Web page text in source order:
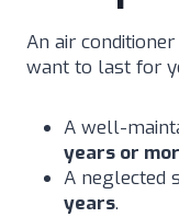
An air
want to last for
A well-
years or
A neglected
years.